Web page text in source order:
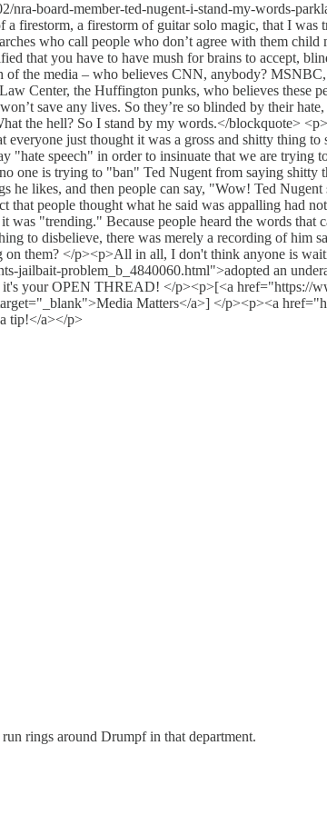
board-member-ted-nugent-i-stand-my-words-
a firestorm of guitar solo magic, that I was
who call people who don’t agree with them
that you have to have mush for brains to accept,
the media – who believes CNN, anybody?
Center, the Huffington punks, who believes these
save any lives. So they’re so blinded by their
the hell? So I stand by my words.</blockquote>
just thought it was a gross and shitty thing
speech" in order to insinuate that we are trying
one is trying to "ban" Ted Nugent from saying
he likes, and then people can say, "Wow! Ted
people thought what he said was appalling had
"trending." Because people heard the words that
to disbelieve, there was merely a recording of him
them? </p><p>All in all, I don't think anyone is
problem_b_4840060.html">adopted an
your OPEN THREAD! </p><p>[<a href="https://
Matters</a>] </p><p><a
tip!</a></p>
rings around Drumpf in that department.